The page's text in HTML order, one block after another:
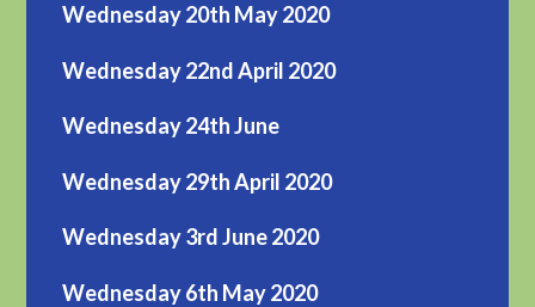
Wednesday 20th May 2020
Wednesday 22nd April 2020
Wednesday 24th June
Wednesday 29th April 2020
Wednesday 3rd June 2020
Wednesday 6th May 2020